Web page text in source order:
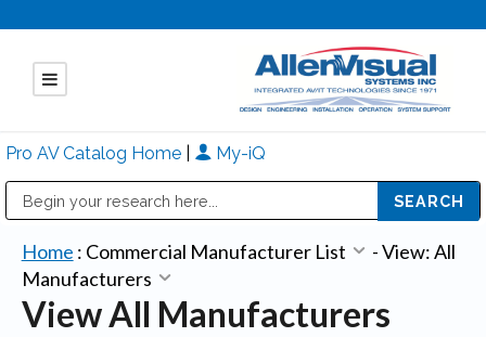
Pro AV Catalog Home My-iQ
Home : Commercial Manufacturer List -View: All
Manufacturers
View All Manufacturers